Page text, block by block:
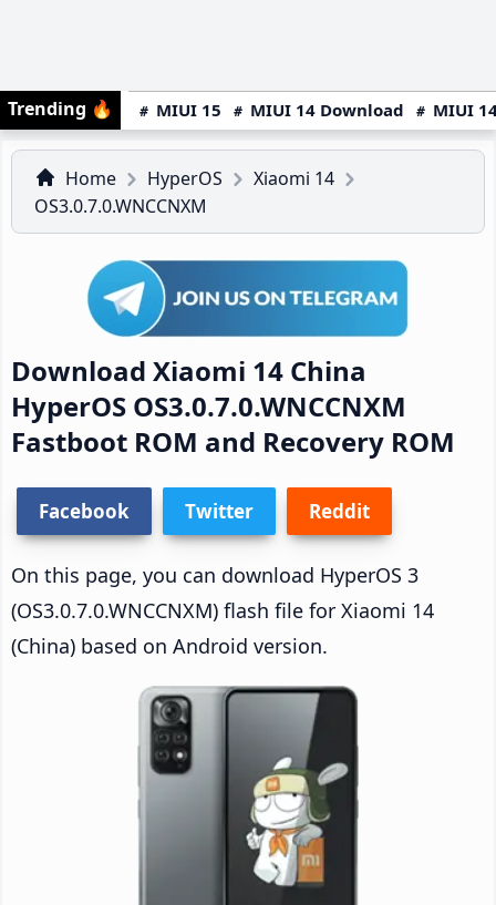
Trending 🔥 MIUI 15 MIUI 14 Download MIUI
Home HyperOS
Xiaomi 14
OS3.0.7.0.WNCCNXM
Download Xiaomi 14 China
HyperOS OS3.0.7.0.WNCCNXM
Fastboot ROM and Recovery ROM
Facebook Twitter Reddit
On this page, you can download HyperOS 3
(OS3.0.7.0.WNCCNXM) flash file for Xiaomi 14
(China) based on Android version.